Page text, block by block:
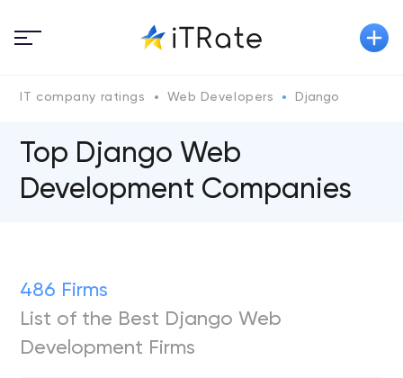
IT company ratings Web Developers Django
Top Django Web
Development Companies
486 Firms
List of the Best Django Web
Development Firms